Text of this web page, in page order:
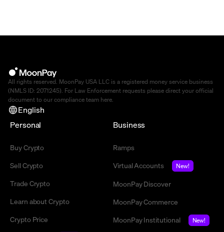
All rights reserved. MoonPay USA LLC is a registered money service business
(NMLS ID: 2071245). For Law Enforcement requests please direct your official
document to our compliance team here.
English
Personal
Buy Crypto
Sell Crypto
Trade Crypto
Learn about Crypto
Crypto Price
Business
Ramps
Virtual Accounts
New!
MoonPay Discover
MoonPay Commerce
MoonPay Institutional
New!